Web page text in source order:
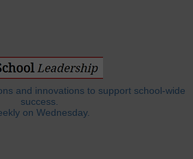
and innovations to support school-wide
success.
on Wednesday.